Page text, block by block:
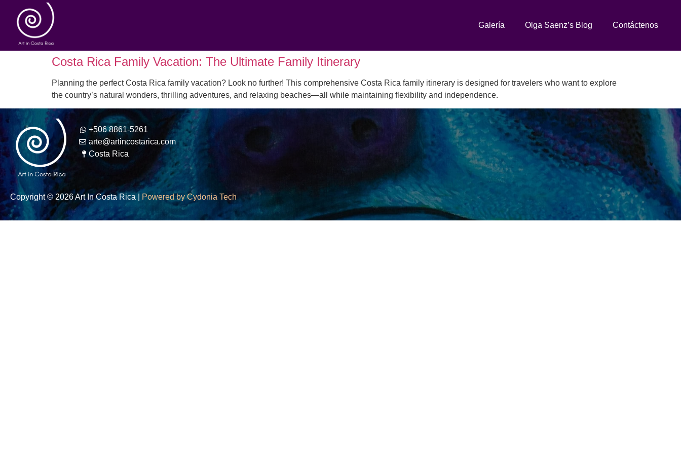
Galería Olga Saenz’s Blog Contáctenos
Costa Rica Family Vacation: The Ultimate Family Itinerary
Planning the perfect Costa Rica family vacation? Look no further! This comprehensive Costa Rica family itinerary is designed for travelers who want to explore
the country’s natural wonders, thrilling adventures, and relaxing beaches—all while maintaining flexibility and independence.
+506 8861-5261
arte@artincostarica.com
Costa Rica
Copyright © 2026 Art In Costa Rica | Powered by Cydonia Tech